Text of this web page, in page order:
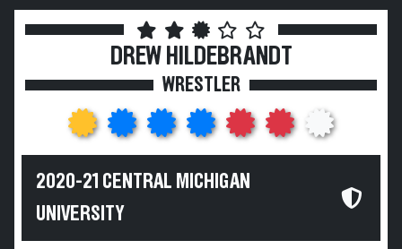
DREW HILDEBRANDT
WRESTLER
2020-21 CENTRAL MICHIGAN
UNIVERSITY